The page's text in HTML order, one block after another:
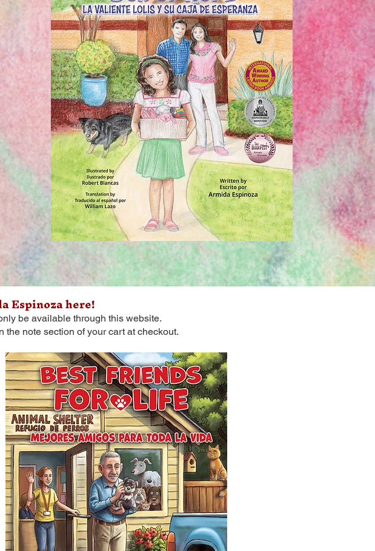
Espinoza here!
be available through this website.
note section of your cart at checkout.